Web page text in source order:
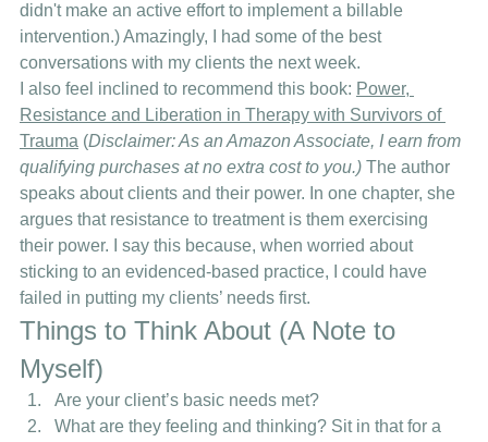
didn't make an active effort to implement a billable
intervention.) Amazingly, I had some of the best
conversations with my clients the next week.
I also feel inclined to recommend this book: Power,
Resistance and Liberation in Therapy with Survivors of
Trauma (Disclaimer: As an Amazon Associate, I earn from
qualifying purchases at no extra cost to you.) The author
speaks about clients and their power. In one chapter, she
argues that resistance to treatment is them exercising
their power. I say this because, when worried about
sticking to an evidenced-based practice, I could have
failed in putting my clients’ needs first.
Things to Think About (A Note to
Myself)
Are your client’s basic needs met?
What are they feeling and thinking? Sit in that for a